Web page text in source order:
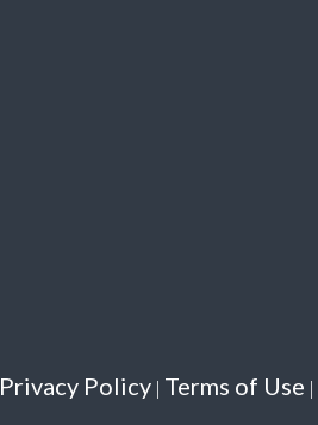
Privacy Policy | Terms of Use |